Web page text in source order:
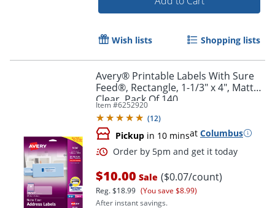
Order by 5pm and get it
Wish lists Shopping lists
Avery® Printable Labels With Sure
Feed®, Rectangle, 1-1/3" x 4", Matte
Clear, Pack Of 140
Item #6252920
(12)
Pickup in 10 minsat Columbus
$10.00 Sale ($0.07/count)
Reg.$18.99 (You save $8.99)
After instant savings.